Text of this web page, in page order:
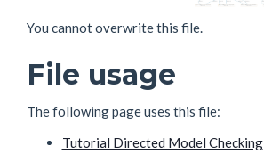
You cannot overwrite this file.
File usage
The following page uses this file:
Tutorial Directed Model Checking